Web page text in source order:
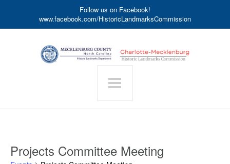
Follow us on Facebook!
www.facebook.com/HistoricLandmarksCommission
Projects Committee Meeting